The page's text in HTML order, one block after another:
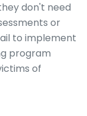
don't need
or
to implement
program
of